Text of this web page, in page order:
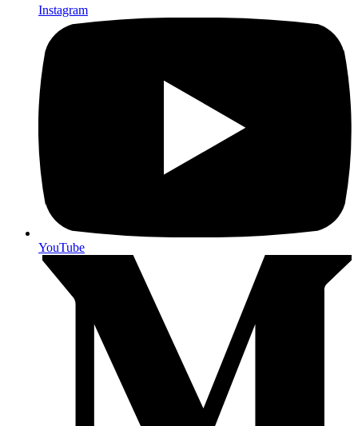
Instagram
YouTube